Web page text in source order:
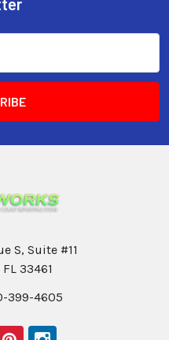
S, Suite #11
33461
399-4605